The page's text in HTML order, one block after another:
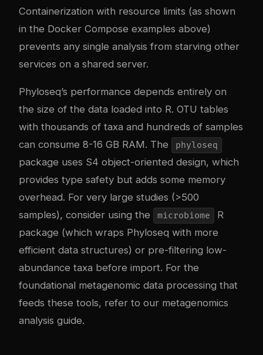
Containerization with resource limits (as shown
in the Docker Compose examples above)
prevents any single analysis from starving other
services on a shared server.
Phyloseq’s performance depends entirely on
the size of the data loaded into R. OTU tables
with thousands of taxa and hundreds of samples
can consume 8-16 GB RAM. The
phyloseq
package uses S4 object-oriented design, which
provides type safety but adds some memory
overhead. For very large studies (>500
samples), consider using the
microbiome
R
package (which wraps Phyloseq with more
efficient data structures) or pre-filtering low-
abundance taxa before import. For the
foundational metagenomic data processing that
feeds these tools, refer to our metagenomics
analysis guide.